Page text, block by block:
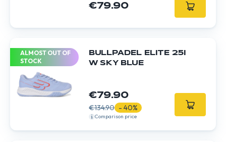
€79.90
ALMOST OUT OF
STOCK
BULLPADEL ELITE 25I
W SKY BLUE
€79.90
€134.90 - 40%
Comparison price